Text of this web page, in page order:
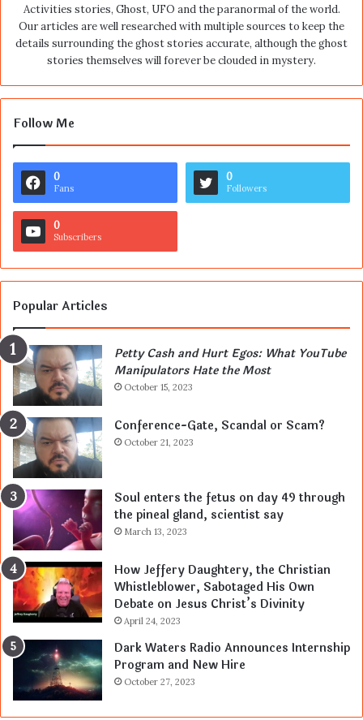
Activities stories, Ghost, UFO and the paranormal of the world.
Our articles are well researched with multiple sources to keep the
details surrounding the ghost stories accurate, although the ghost
stories themselves will forever be clouded in mystery.
Follow Me
0
Fans
0
Followers
0
Subscribers
Popular Articles
Petty Cash and Hurt Egos: What YouTube
Manipulators Hate the Most
October 15, 2023
Conference-Gate, Scandal or Scam?
October 21, 2023
Soul enters the fetus on day 49 through
the pineal gland, scientist say
March 13, 2023
How Jeffery Daughtery, the Christian
Whistleblower, Sabotaged His Own
Debate on Jesus Christ’s Divinity
April 24, 2023
Dark Waters Radio Announces Internship
Program and New Hire
October 27, 2023